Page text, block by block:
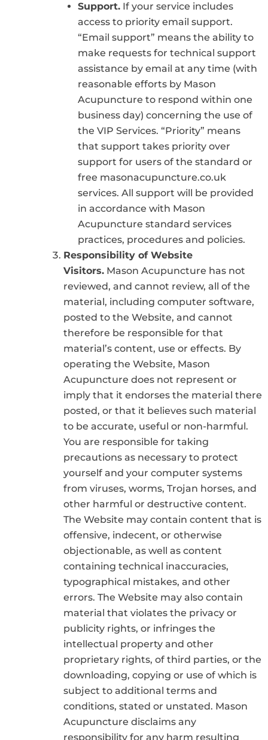
Support. If your service includes
access to priority email support.
“Email support” means the ability to
make requests for technical support
assistance by email at any time (with
reasonable efforts by Mason
Acupuncture to respond within one
business day) concerning the use of
the VIP Services. “Priority” means
that support takes priority over
support for users of the standard or
free masonacupuncture.co.uk
services. All support will be provided
in accordance with Mason
Acupuncture standard services
practices, procedures and policies.
Responsibility of Website
Visitors. Mason Acupuncture has not
reviewed, and cannot review, all of the
material, including computer software,
posted to the Website, and cannot
therefore be responsible for that
material’s content, use or effects. By
operating the Website, Mason
Acupuncture does not represent or
imply that it endorses the material there
posted, or that it believes such material
to be accurate, useful or non-harmful.
You are responsible for taking
precautions as necessary to protect
yourself and your computer systems
from viruses, worms, Trojan horses, and
other harmful or destructive content.
The Website may contain content that is
offensive, indecent, or otherwise
objectionable, as well as content
containing technical inaccuracies,
typographical mistakes, and other
errors. The Website may also contain
material that violates the privacy or
publicity rights, or infringes the
intellectual property and other
proprietary rights, of third parties, or the
downloading, copying or use of which is
subject to additional terms and
conditions, stated or unstated. Mason
Acupuncture disclaims any
responsibility for any harm resulting